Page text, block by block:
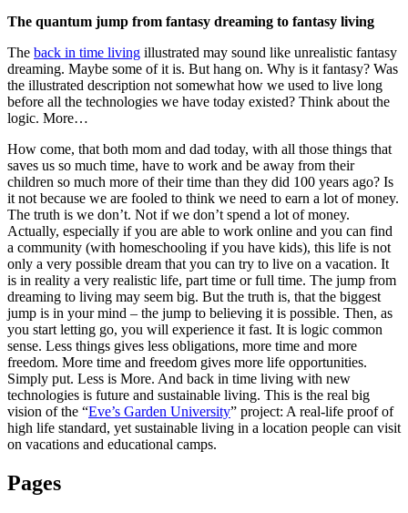
The quantum jump from fantasy dreaming to fantasy living
The back in time living illustrated may sound like unrealistic fantasy
dreaming. Maybe some of it is. But hang on. Why is it fantasy? Was
the illustrated description not somewhat how we used to live long
before all the technologies we have today existed? Think about the
logic. More…
How come, that both mom and dad today, with all those things that
saves us so much time, have to work and be away from their
children so much more of their time than they did 100 years ago? Is
it not because we are fooled to think we need to earn a lot of money.
The truth is we don’t. Not if we don’t spend a lot of money.
Actually, especially if you are able to work online and you can find
a community (with homeschooling if you have kids), this life is not
only a very possible dream that you can try to live on a vacation. It
is in reality a very realistic life, part time or full time. The jump from
dreaming to living may seem big. But the truth is, that the biggest
jump is in your mind – the jump to believing it is possible. Then, as
you start letting go, you will experience it fast. It is logic common
sense. Less things gives less obligations, more time and more
freedom. More time and freedom gives more life opportunities.
Simply put. Less is More. And back in time living with new
technologies is future and sustainable living. This is the real big
vision of the “Eve’s Garden University” project: A real-life proof of
high life standard, yet sustainable living in a location people can visit
on vacations and educational camps.
Pages